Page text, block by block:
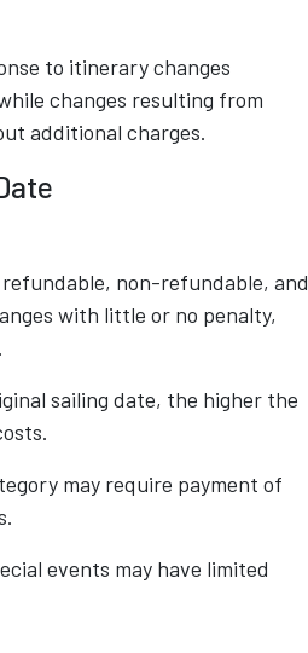
to itinerary changes
changes resulting from
additional charges.
non-refundable, and
with little or no penalty,
sailing date, the higher the
may require payment of
events may have limited